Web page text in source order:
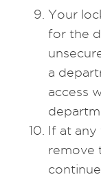
Your
for the
a
access
If at any
remove